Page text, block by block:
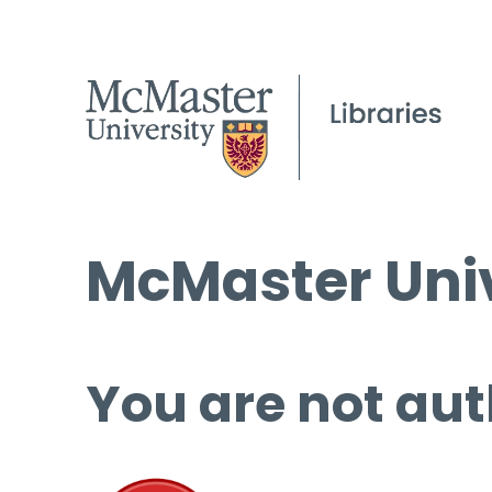
McMaster
You are not